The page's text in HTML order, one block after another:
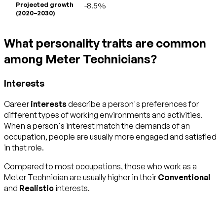
Projected growth
(2020–2030)
-8.5%
What personality traits are common
among Meter Technicians?
Interests
Careerinterestsdescribe a person's preferences for
different types of working environments and activities.
When a person's interest match the demands of an
occupation, people are usually more engaged and satisfied
in that role.
Compared to most occupations, those who work as a
Meter Technician are usually higher in theirConventional
and Realistic interests.